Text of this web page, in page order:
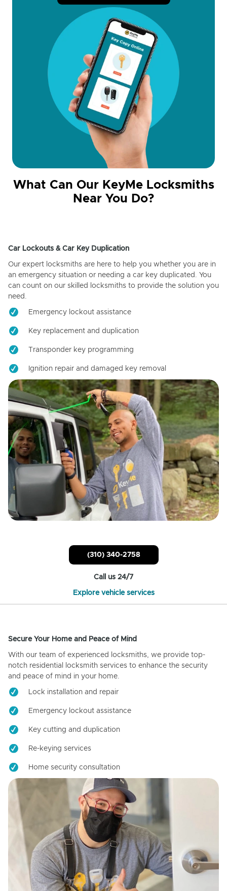
What Can Our KeyMe Locksmiths
Near You Do?
Car Lockouts & Car Key Duplication
Our expert locksmiths are here to help you whether you are in
an emergency situation or needing a car key duplicated. You
can count on our skilled locksmiths to provide the solution you
need.
Emergency lockout assistance
Key replacement and duplication
Transponder key programming
Ignition repair and damaged key removal
(310) 340-2758
Call us 24/7
Explore vehicle services
Secure Your Home and Peace of Mind
With our team of experienced locksmiths, we provide top-
notch residential locksmith services to enhance the security
and peace of mind in your home.
Lock installation and repair
Emergency lockout assistance
Key cutting and duplication
Re-keying services
Home security consultation